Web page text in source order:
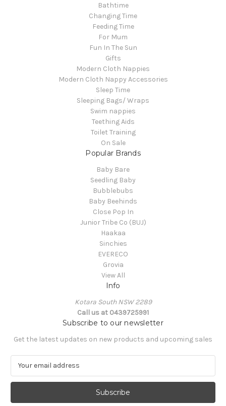
Bathtime
Changing Time
Feeding Time
For Mum
Fun In The Sun
Gifts
Modern Cloth Nappies
Modern Cloth Nappy Accessories
Sleep Time
Sleeping Bags/ Wraps
Swim nappies
Teething Aids
Toilet Training
On Sale
Popular Brands
Baby Bare
Seedling Baby
Bubblebubs
Baby Beehinds
Close Pop In
Junior Tribe Co (BUJ)
Haakaa
Sinchies
EVERECO
Grovia
View All
Info
Kotara South NSW 2289
Call us at 0439725991
Subscribe to our newsletter
Get the latest updates on new products and upcoming sales
a
l